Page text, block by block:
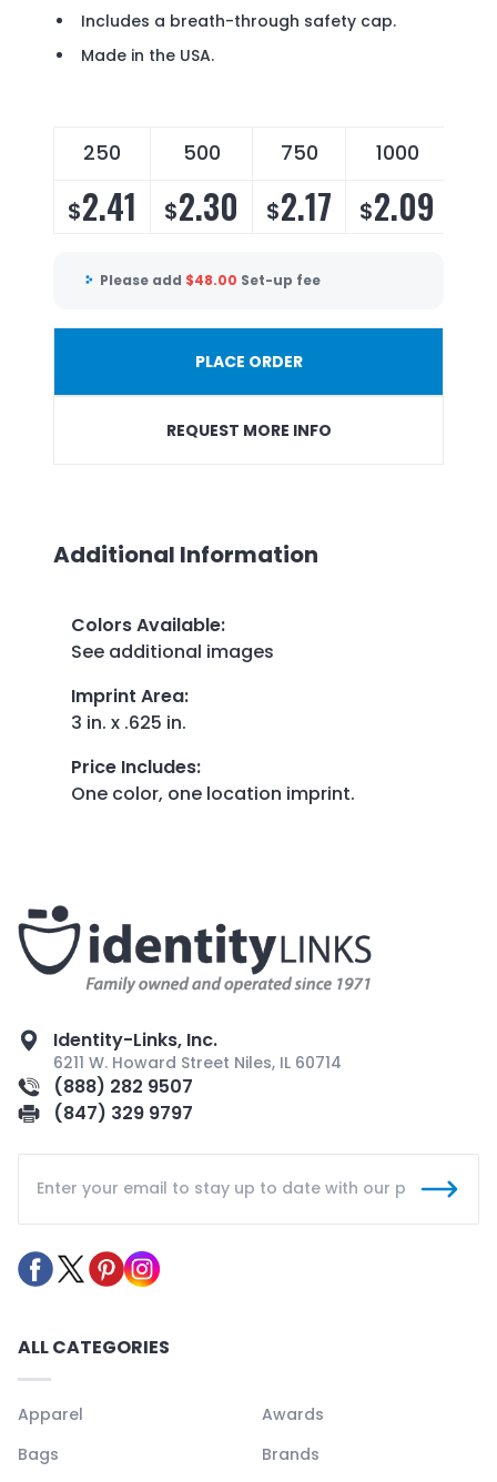
Includes a breath-through safety cap.
Made in the USA.
250 500 750 1000
$2.41 $2.30 $2.17 $2.09
Please add $48.00 Set-up fee
PLACE ORDER
REQUEST MORE INFO
Additional Information
Colors Available:
See additional images
Imprint Area:
3 in. x .625 in.
Price Includes:
One color, one location imprint.
Identity-Links, Inc.
6211 W. Howard Street Niles, IL 60714
(888) 282 9507
(847) 329 9797
ALL CATEGORIES
Apparel
Awards
Bags
Brands